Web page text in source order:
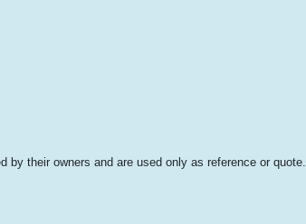
by their owners and are used only as reference or quote.